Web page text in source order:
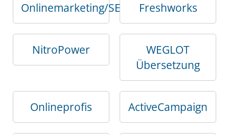
Onlinemarketing/SEO Freshworks
NitroPower
WEGLOT
Übersetzung
Onlineprofis ActiveCampaign